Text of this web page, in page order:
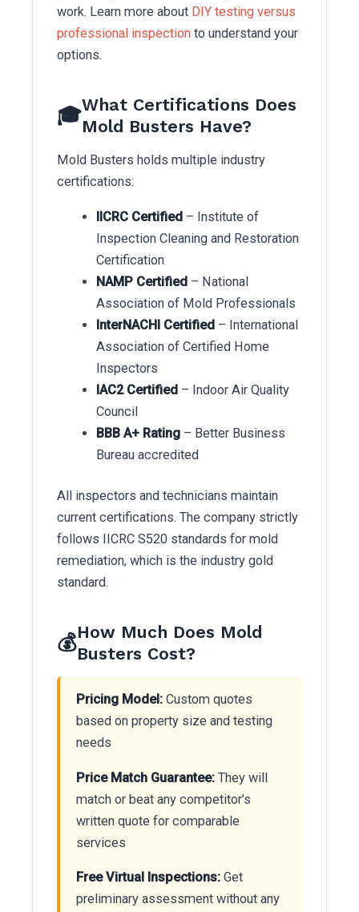
work. Learn more about DIY testing versus
professional inspection to understand your
options.
🎓What Certifications Does
Mold Busters Have?
Mold Busters holds multiple industry
certifications:
IICRC Certified – Institute of
Inspection Cleaning and Restoration
Certification
NAMP Certified – National
Association of Mold Professionals
InterNACHI Certified – International
Association of Certified Home
Inspectors
IAC2 Certified – Indoor Air Quality
Council
BBB A+ Rating – Better Business
Bureau accredited
All inspectors and technicians maintain
current certifications. The company strictly
follows IICRC S520 standards for mold
remediation, which is the industry gold
standard.
💰How Much Does Mold
Busters Cost?
Pricing Model: Custom quotes
based on property size and testing
needs
Price Match Guarantee: They will
match or beat any competitor’s
written quote for comparable
services
Free Virtual Inspections: Get
preliminary assessment without any